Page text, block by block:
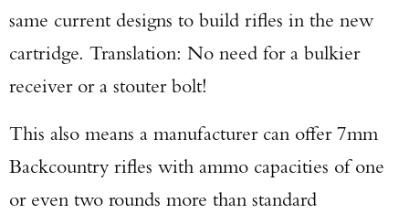
same current designs to build rifles in the new
cartridge. Translation: No need for a bulkier
receiver or a stouter bolt!
This also means a manufacturer can offer 7mm
Backcountry rifles with ammo capacities of one
or even two rounds more than standard